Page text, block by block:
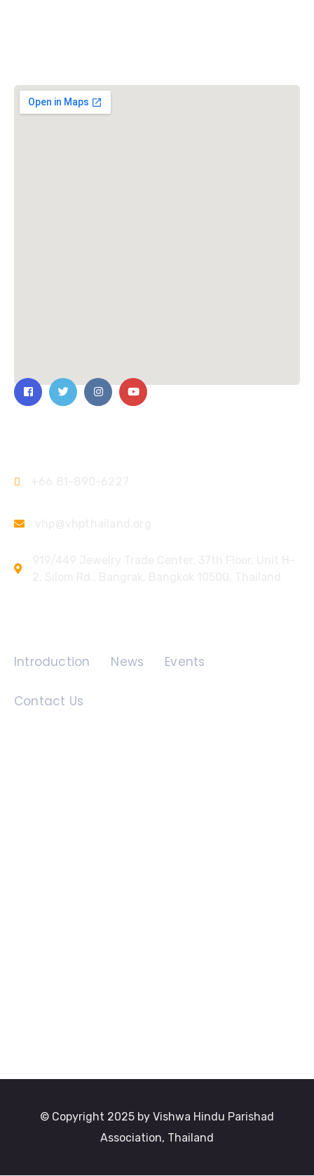
Introduction News Events
Contact Us
© Copyright 2025 by Vishwa Hindu Parishad
Association, Thailand